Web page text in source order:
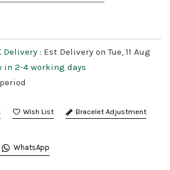
Delivery : Est Delivery on Tue, 11 Aug
in 2-4 working days
Bracelet Adjustment
WhatsApp